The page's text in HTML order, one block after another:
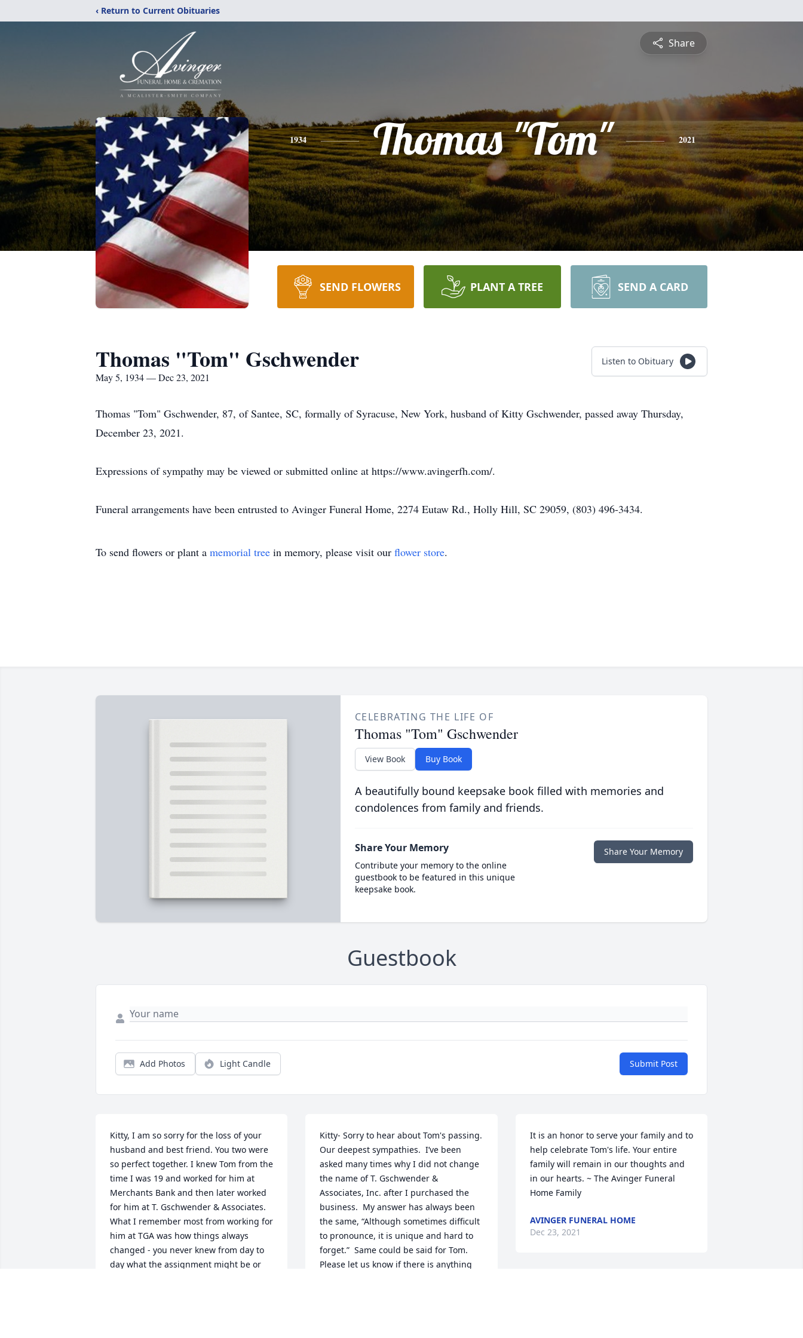
‹ Return to Current Obituaries
Share
1934 Thomas "Tom" 2021
SEND FLOWERS PLANT A TREE SEND A CARD
Thomas "Tom" Gschwender
May 5, 1934 — Dec 23, 2021
Listen to Obituary
Thomas "Tom" Gschwender, 87, of Santee, SC, formally of Syracuse, New York, husband of Kitty Gschwender, passed away Thursday,
December 23, 2021.
Expressions of sympathy may be viewed or submitted online at https://www.avingerfh.com/.
Funeral arrangements have been entrusted to Avinger Funeral Home, 2274 Eutaw Rd., Holly Hill, SC 29059, (803) 496-3434.
To send flowers or plant a memorial tree in memory, please visit our flower store.
CELEBRATING THE LIFE OF
Thomas "Tom" Gschwender
View Book Buy Book
A beautifully bound keepsake book filled with memories and
condolences from family and friends.
Share Your Memory
Contribute your memory to the online
guestbook to be featured in this unique
keepsake book.
Share Your Memory
Guestbook
Add Photos Light Candle Submit Post
Kitty, I am so sorry for the loss of your
husband and best friend. You two were
so perfect together. I knew Tom from the
time I was 19 and worked for him at
Merchants Bank and then later worked
for him at T. Gschwender & Associates.
What I remember most from working for
him at TGA was how things always
changed - you never knew from day to
day what the assignment might be or
Kitty- Sorry to hear about Tom's passing.
Our deepest sympathies.  I’ve been
asked many times why I did not change
the name of T. Gschwender &
Associates, Inc. after I purchased the
business.  My answer has always been
the same, “Although sometimes difficult
to pronounce, it is unique and hard to
forget.”  Same could be said for Tom.
Please let us know if there is anything
It is an honor to serve your family and to
help celebrate Tom's life. Your entire
family will remain in our thoughts and
in our hearts. ~ The Avinger Funeral
Home Family
AVINGER FUNERAL HOME
Dec 23, 2021